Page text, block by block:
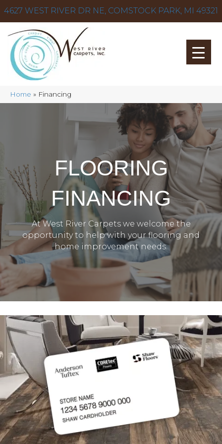
4627 WEST RIVER DR NE, COMSTOCK PARK, MI 49321
Home » Financing
FLOORING
FINANCING
At West River Carpets we welcome the
opportunity to help with your flooring and
home improvement needs.